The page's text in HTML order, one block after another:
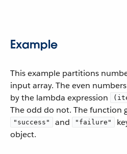
Example
This example partitions
input array. The even
by the lambda expression
The odd do not. The function
"success" and "failure"
object.